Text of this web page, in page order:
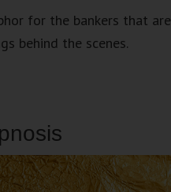
for the bankers that are
behind the scenes.